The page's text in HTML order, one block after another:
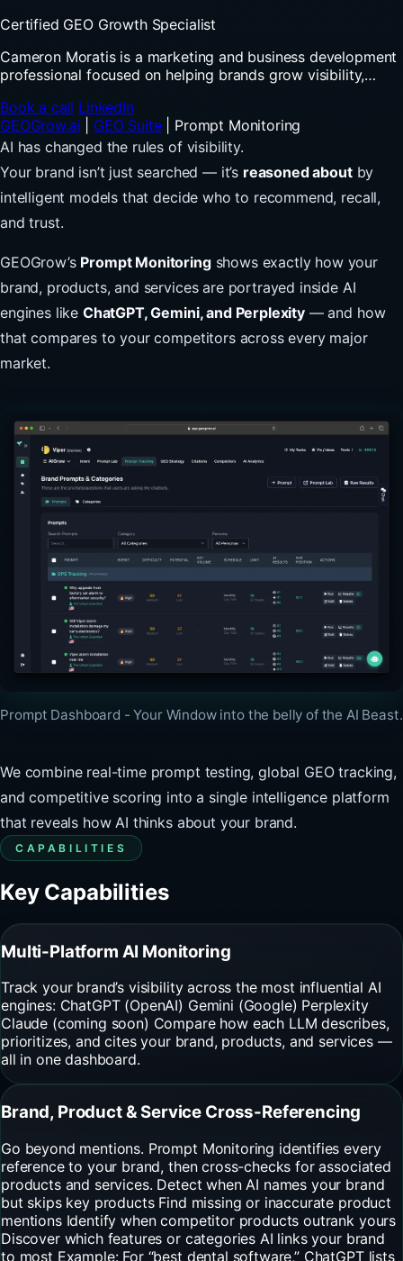
Certified GEO Growth Specialist
Cameron Moratis is a marketing and business development
professional focused on helping brands grow visibility,
driven search. After earning his degree in Marketing and
Business from Flagler College in 2021, Cameron built
experience across marketing strategy, social media, and
agency business development, working closely with
companies to understand how modern digital marketing
drives real business growth. Today, his focus extends into
Generative Engine Optimization (GEO), helping businesses
and Perplexity influence discovery, recommendations, and
buyer decisions. Cameron combines strong communication
skills, relationship-building, and strategic thinking with a
passion for emerging marketing trends and brand growth.
Outside of work, you’ll usually find him spending time with
his daughter Sawyer, exploring local coffee shops, or
hunting for the latest vintage fashion finds.
Book a call LinkedIn
GEOGrow.ai
GEO Suite
Prompt Monitoring
AI has changed the rules of visibility.
Your brand isn’t just searched — it’s reasoned aboutby
intelligent models that decide who to recommend, recall,
and trust.
GEOGrow’s Prompt Monitoringshows exactly how your
brand, products, and services are portrayed inside AI
engines like ChatGPT, Gemini, and Perplexity— and how
that compares to your competitors across every major
market.
Prompt Dashboard - Your Window into the belly of the AI Beast.
We combine real-time prompt testing, global GEO tracking,
and competitive scoring into a single intelligence platform
that reveals how AI thinks about your brand.
CAPABILITIES
Key Capabilities
Multi-Platform AI Monitoring
Track your brand’s visibility across the most influential AI
engines: ChatGPT (OpenAI) Gemini (Google) Perplexity
Claude (coming soon) Compare how each LLM describes,
prioritizes, and cites your brand, products, and services —
all in one dashboard.
Brand, Product & Service Cross-Referencing
Go beyond mentions. Prompt Monitoring identifies every
reference to your brand, then cross-checks for associated
products and services. Detect when AI names your brand
but skips key products Find missing or inaccurate product
mentions Identify when competitor products outrank yours
Discover which features or categories AI links your brand
to most Example: For “best dental software,” ChatGPT lists